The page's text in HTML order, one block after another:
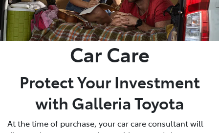
Car Care
Protect Your Investment
with Galleria Toyota
At the time of purchase, your car care consultant will